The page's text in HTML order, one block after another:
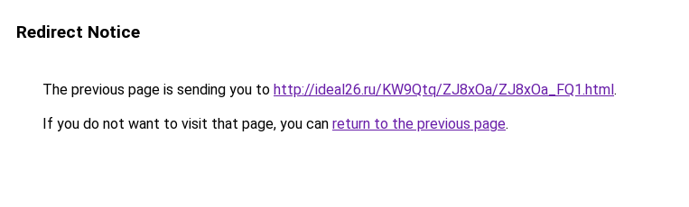
Redirect Notice
The previous page is sending you to http://ideal26.ru/KW9Qtq/ZJ8xOa/ZJ8xOa_FQ1.html.
If you do not want to visit that page, you can return to the previous page.